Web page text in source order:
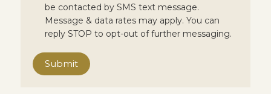
be contacted by SMS text message.
Message & data rates may apply. You can
reply STOP to opt-out of further messaging.